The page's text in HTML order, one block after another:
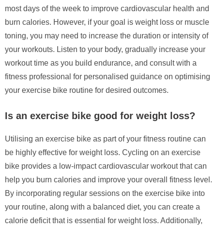
most days of the week to improve cardiovascular health and
burn calories. However, if your goal is weight loss or muscle
toning, you may need to increase the duration or intensity of
your workouts. Listen to your body, gradually increase your
workout time as you build endurance, and consult with a
fitness professional for personalised guidance on optimising
your exercise bike routine for desired outcomes.
Is an exercise bike good for weight loss?
Utilising an exercise bike as part of your fitness routine can
be highly effective for weight loss. Cycling on an exercise
bike provides a low-impact cardiovascular workout that can
help you burn calories and improve your overall fitness level.
By incorporating regular sessions on the exercise bike into
your routine, along with a balanced diet, you can create a
calorie deficit that is essential for weight loss. Additionally,